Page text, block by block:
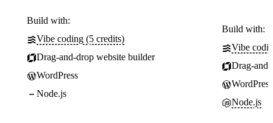
Build with:
Vibe coding (5 credits)
Drag-and-drop website builder
WordPress
Node.js
Build with:
Vibe
Drag-
WordPress
Node.js